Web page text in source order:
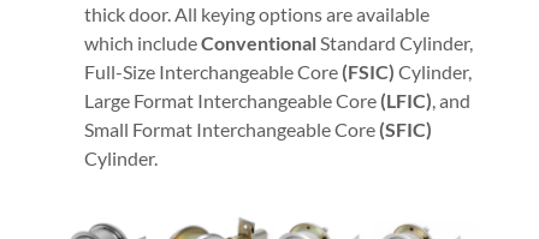
thick door. All keying options are available
which includeConventional Standard Cylinder,
Full-Size Interchangeable Core (FSIC) Cylinder,
Large Format Interchangeable Core (LFIC) , and
Small Format Interchangeable Core (SFIC)
Cylinder.